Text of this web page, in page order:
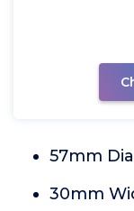
57mm
30mm